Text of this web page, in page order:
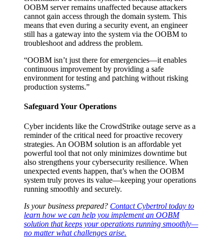
OOBM server remains unaffected because attackers
cannot gain access through the domain system. This
means that even during a security event, an engineer
still has a gateway into the system via the OOBM to
troubleshoot and address the problem.
“OOBM isn’t just there for emergencies—it enables
continuous improvement by providing a safe
environment for testing and patching without risking
production systems.”
Safeguard Your Operations
Cyber incidents like the CrowdStrike outage serve as a
reminder of the critical need for proactive recovery
strategies. An OOBM solution is an affordable yet
powerful tool that not only minimizes downtime but
also strengthens your cybersecurity resilience. When
unexpected events happen, that’s when the OOBM
system truly proves its value—keeping your operations
running smoothly and securely.
Is your business prepared? Contact Cybertrol today to
learn how we can help you implement an OOBM
solution that keeps your operations running smoothly—
no matter what challenges arise.